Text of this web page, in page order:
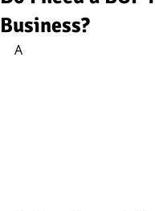
Business?
A